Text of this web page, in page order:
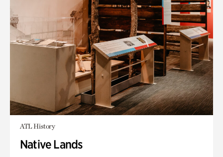
ATL History
Native Lands